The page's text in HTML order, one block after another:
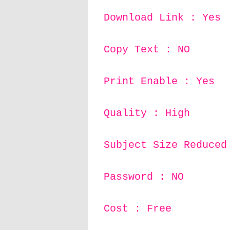
Download Link : Yes
Copy Text : NO
Print Enable : Yes
Quality : High
Subject Size Reduced
Password : NO
Cost : Free